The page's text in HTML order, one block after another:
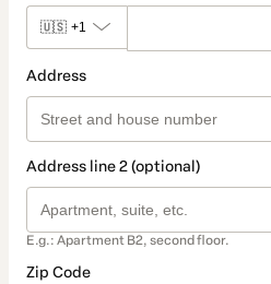
🇺🇸 +1
Address
Address line 2 (optional)
E.g.: Apartment B2, second floor.
Zip Code